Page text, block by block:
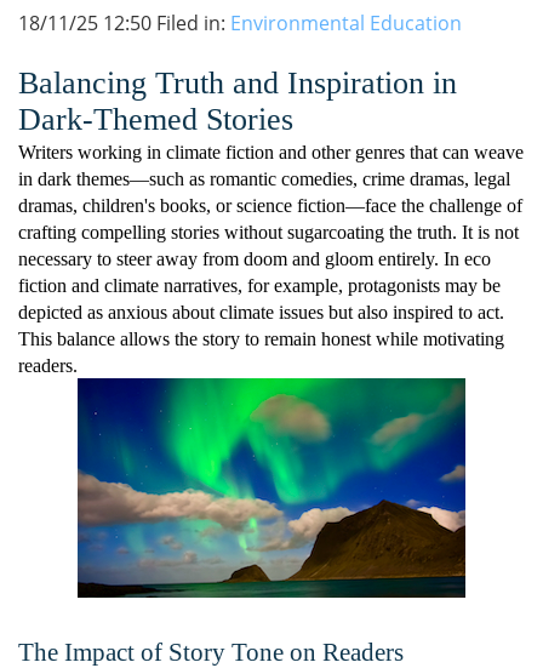
18/11/25 12:50 Filed in: Environmental Education
Balancing Truth and Inspiration in
Dark-Themed Stories
Writers working in climate fiction and other genres that can weave
in dark themes—such as romantic comedies, crime dramas, legal
dramas, children's books, or science fiction—face the challenge of
crafting compelling stories without sugarcoating the truth. It is not
necessary to steer away from doom and gloom entirely. In eco
fiction and climate narratives, for example, protagonists may be
depicted as anxious about climate issues but also inspired to act.
This balance allows the story to remain honest while motivating
readers.
The Impact of Story Tone on Readers